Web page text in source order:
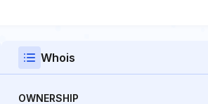
Whois
OWNERSHIP